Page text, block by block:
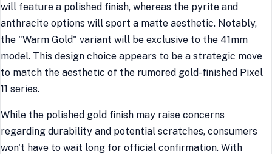
will feature a polished finish, whereas the pyrite and
anthracite options will sport a matte aesthetic. Notably,
the "Warm Gold" variant will be exclusive to the 41mm
model. This design choice appears to be a strategic move
to match the aesthetic of the rumored gold-finished Pixel
11 series.
While the polished gold finish may raise concerns
regarding durability and potential scratches, consumers
won't have to wait long for official confirmation. With